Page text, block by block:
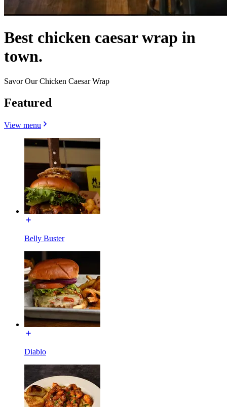
Best chicken caesar wrap in
town.
Savor Our Chicken Caesar Wrap
Featured
View menu
Belly Buster
Diablo